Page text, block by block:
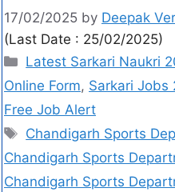
17/02/2025 by Deepak
(Last Date : 25/02/2025)
Latest Sarkari Naukri
Online Form, Sarkari Jobs
Free Job Alert
Chandigarh Sports
Chandigarh Sports
Chandigarh Sports